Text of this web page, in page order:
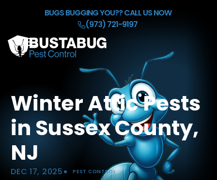
BUGS BUGGING YOU??CALL US NOW
(973) 721-9197
☰
OUR BACKGROUND CHECK
SERVICES
REFER & EARN $50
BLOG
CONTACT
Winter Attic Pests
in Sussex County,
NJ
DEC 17, 2025• PEST CONTROL